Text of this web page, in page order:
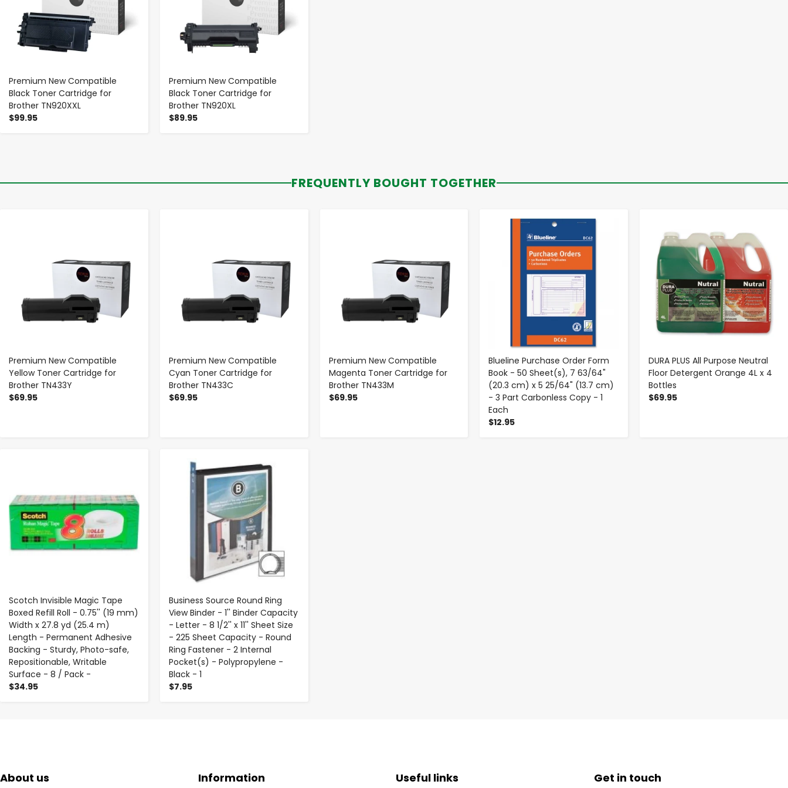
Premium New Compatible
Black Toner Cartridge for
Brother TN920XXL
$99.95
Premium New Compatible
Black Toner Cartridge for
Brother TN920XL
$89.95
FREQUENTLY BOUGHT TOGETHER
Premium New Compatible
Yellow Toner Cartridge for
Brother TN433Y
$69.95
Premium New Compatible
Cyan Toner Cartridge for
Brother TN433C
$69.95
Premium New Compatible
Magenta Toner Cartridge for
Brother TN433M
$69.95
Blueline Purchase Order Form
Book - 50 Sheet(s), 7 63/64"
(20.3 cm) x 5 25/64" (13.7 cm)
- 3 Part Carbonless Copy - 1
Each
$12.95
- +
DURA PLUS All Purpose Neutral
Floor Detergent Orange 4L x 4
Bottles
$69.95
Scotch Invisible Magic Tape
Boxed Refill Roll - 0.75'' (19 mm)
Width x 27.8 yd (25.4 m)
Length - Permanent Adhesive
Backing - Sturdy, Photo-safe,
Repositionable, Writable
Surface - 8 / Pack -
$34.95
Business Source Round Ring
View Binder - 1'' Binder Capacity
- Letter - 8 1/2'' x 11'' Sheet Size
- 225 Sheet Capacity - Round
Ring Fastener - 2 Internal
Pocket(s) - Polypropylene -
Black - 1
$7.95
- +
About us Information Useful links Get in touch